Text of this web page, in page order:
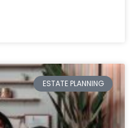
ESTATE PLANNING